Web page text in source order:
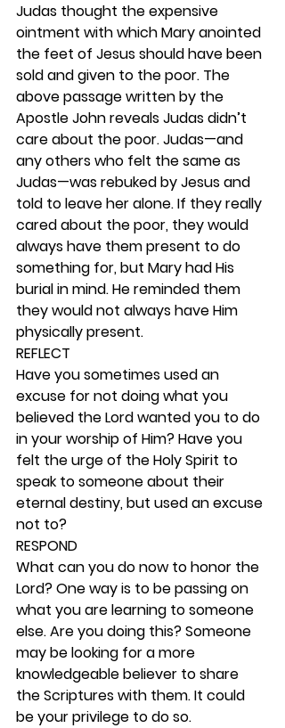
Judas thought the expensive
ointment with which Mary anointed
the feet of Jesus should have been
sold and given to the poor. The
above passage written by the
Apostle John reveals Judas didn’t
care about the poor. Judas—and
any others who felt the same as
Judas—was rebuked by Jesus and
told to leave her alone. If they really
cared about the poor, they would
always have them present to do
something for, but Mary had His
burial in mind. He reminded them
they would not always have Him
physically present.
REFLECT
Have you sometimes used an
excuse for not doing what you
believed the Lord wanted you to do
in your worship of Him? Have you
felt the urge of the Holy Spirit to
speak to someone about their
eternal destiny, but used an excuse
not to?
RESPOND
What can you do now to honor the
Lord? One way is to be passing on
what you are learning to someone
else. Are you doing this? Someone
may be looking for a more
knowledgeable believer to share
the Scriptures with them. It could
be your privilege to do so.